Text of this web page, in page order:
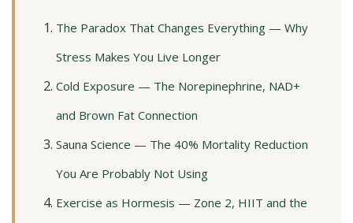
The Paradox That Changes Everything — Why
Stress Makes You Live Longer
Cold Exposure — The Norepinephrine, NAD+
and Brown Fat Connection
Sauna Science — The 40% Mortality Reduction
You Are Probably Not Using
Exercise as Hormesis — Zone 2, HIIT and the